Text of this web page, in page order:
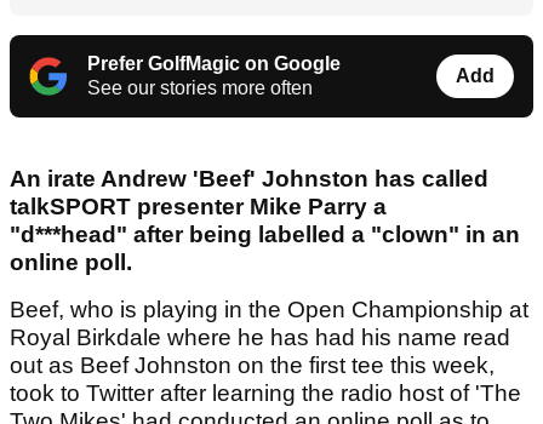
Prefer GolfMagic on Google
See our stories more often
Add
An irate Andrew 'Beef' Johnston has called
talkSPORT presenter Mike Parry a
"d***head" after being labelled a "clown" in an
online poll.
Beef, who is playing in the Open Championship at
Royal Birkdale where he has had his name read
out as Beef Johnston on the first tee this week,
took to Twitter after learning the radio host of 'The